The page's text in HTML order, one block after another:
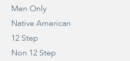
Men Only
Native American
12 Step
Non 12 Step